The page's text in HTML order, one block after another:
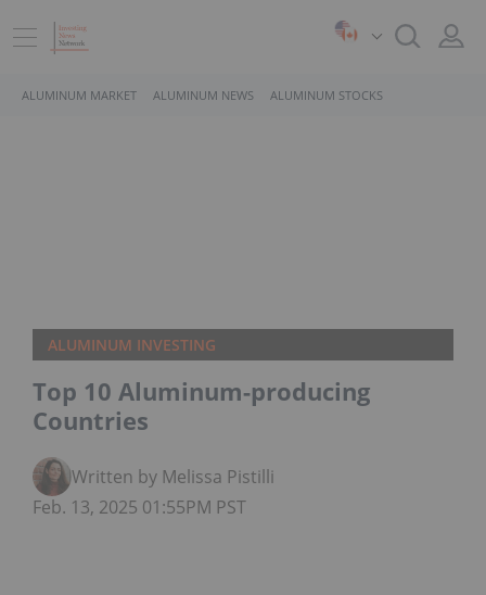
ALUMINUM MARKET ALUMINUM NEWS ALUMINUM STOCKS
ALUMINUM INVESTING
Top 10 Aluminum-producing
Countries
Written by Melissa Pistilli
Feb. 13, 2025 01:55PM PST